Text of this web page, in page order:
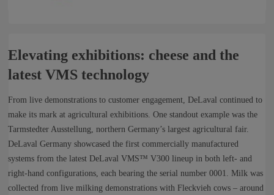
Elevating exhibitions: cheese and the
latest VMS technology
From live demonstrations to customer engagement, DeLaval continued to
make its mark at agricultural exhibitions. One standout example was the
Tarmstedter Ausstellung, northern Germany’s largest agricultural fair.
DeLaval Germany showcased the first commercially manufactured
systems from the latest DeLaval VMS™ V300 lineup in both left‑ and
right‑hand configurations, each bearing the serial number 0001. Milk was
collected from live milking demonstrations with Fleckvieh cows – around